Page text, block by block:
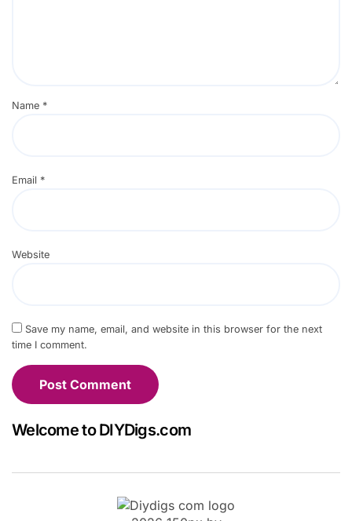
Name *
Email *
Website
Save my name, email, and website in this browser for the next
time I comment.
Welcome to DIYDigs.com